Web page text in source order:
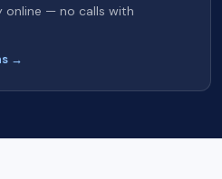
— no calls with
→